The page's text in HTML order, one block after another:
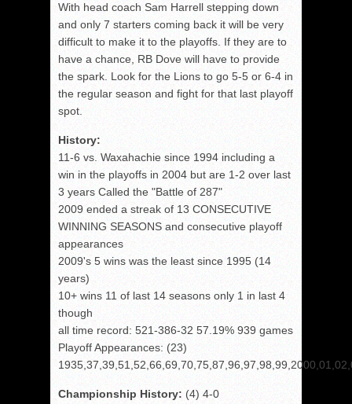
With head coach Sam Harrell stepping down
and only 7 starters coming back it will be very
difficult to make it to the playoffs. If they are to
have a chance, RB Dove will have to provide
the spark. Look for the Lions to go 5-5 or 6-4 in
the regular season and fight for that last playoff
spot.
History:
11-6 vs. Waxahachie since 1994 including a
win in the playoffs in 2004 but are 1-2 over last
3 years Called the "Battle of 287"
2009 ended a streak of 13 CONSECUTIVE
WINNING SEASONS and consecutive playoff
appearances
2009's 5 wins was the least since 1995 (14
years)
10+ wins 11 of last 14 seasons only 1 in last 4
though
all time record: 521-386-32 57.19% 939 games
Playoff Appearances: (23)
Championship History: (4) 4-0